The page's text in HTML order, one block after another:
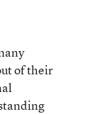
of their